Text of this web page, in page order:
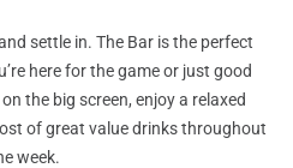
settle in. The Bar is the perfect
here for the game or just good
the big screen, enjoy a relaxed
of great value drinks throughout
week.